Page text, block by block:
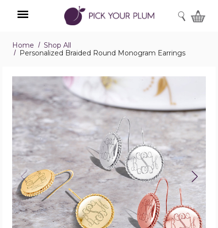
Menu
SEARCH
Home
Shop All
Personalized Braided Round Monogram Earrings
Personalized
Braided
Round
Monogram
Earrings
product
image